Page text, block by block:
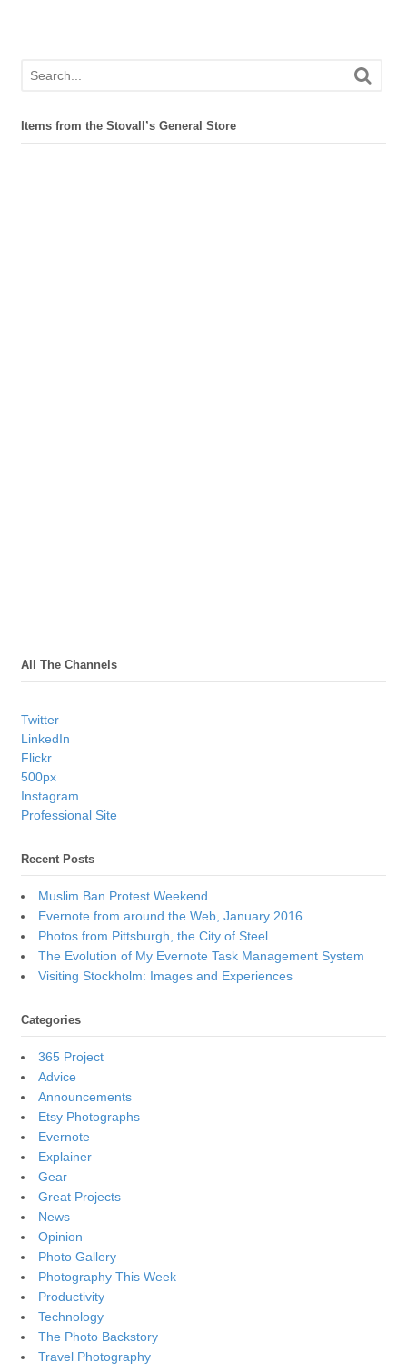
Items from the Stovall’s General Store
All The Channels
Twitter
LinkedIn
Flickr
500px
Instagram
Professional Site
Recent Posts
Muslim Ban Protest Weekend
Evernote from around the Web, January 2016
Photos from Pittsburgh, the City of Steel
The Evolution of My Evernote Task Management System
Visiting Stockholm: Images and Experiences
Categories
365 Project
Advice
Announcements
Etsy Photographs
Evernote
Explainer
Gear
Great Projects
News
Opinion
Photo Gallery
Photography This Week
Productivity
Technology
The Photo Backstory
Travel Photography